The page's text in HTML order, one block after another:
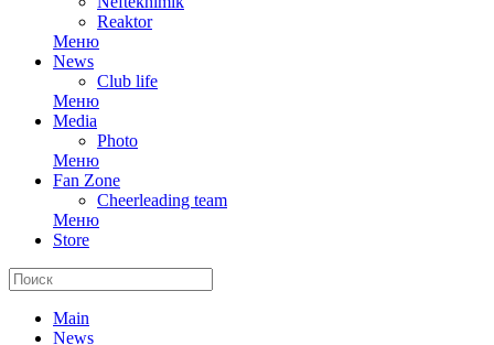
Reaktor
Меню
News
Club life
Меню
Media
Photo
Меню
Fan Zone
Cheerleading team
Меню
Store
Main
News